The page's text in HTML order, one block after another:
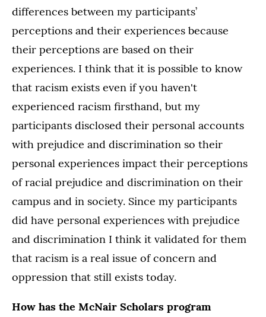
differences between my participants’
perceptions and their experiences because
their perceptions are based on their
experiences. I think that it is possible to know
that racism exists even if you haven't
experienced racism firsthand, but my
participants disclosed their personal accounts
with prejudice and discrimination so their
personal experiences impact their perceptions
of racial prejudice and discrimination on their
campus and in society. Since my participants
did have personal experiences with prejudice
and discrimination I think it validated for them
that racism is a real issue of concern and
oppression that still exists today.
How has the McNair Scholars program